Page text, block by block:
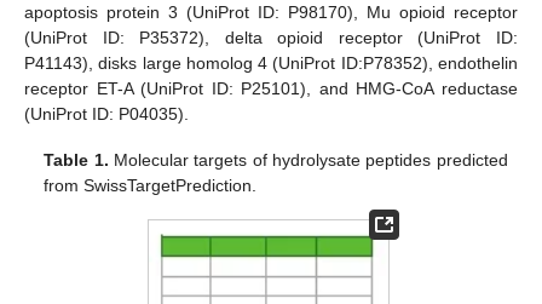
apoptosis protein 3 (UniProt ID: P98170), Mu opioid receptor
(UniProt ID: P35372), delta opioid receptor (UniProt ID:
P41143), disks large homolog 4 (UniProt ID:P78352), endothelin
receptor ET-A (UniProt ID: P25101), and HMG-CoA reductase
(UniProt ID: P04035).
Table 1. Molecular targets of hydrolysate peptides predicted
from SwissTargetPrediction.